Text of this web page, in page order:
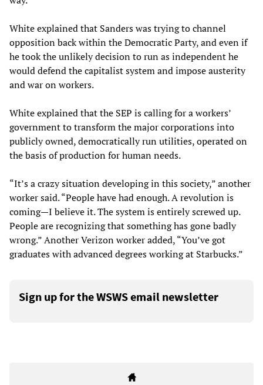
White explained that Sanders was trying to channel
opposition back within the Democratic Party, and even if
he took the unlikely decision to run as independent he
would defend the capitalist system and impose austerity
and war on workers.
White explained that the SEP is calling for a workers’
government to transform the major corporations into
publicly owned, democratically run utilities, operated on
the basis of production for human needs.
“It’s a crazy situation developing in this society,” another
worker said. “People have had enough. A revolution is
coming—I believe it. The system is entirely screwed up.
People are recognizing that something has gone badly
wrong.” Another Verizon worker added, “You’ve got
graduates with advanced degrees working at Starbucks.”
Sign up for the WSWS email newsletter